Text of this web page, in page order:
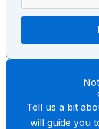
Tell us a bit
will guide you